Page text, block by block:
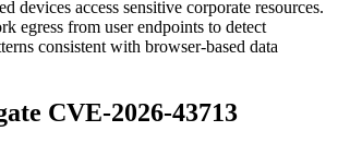
devices access sensitive corporate resources.
egress from user endpoints to detect
consistent with browser-based data
CVE-2026-43713